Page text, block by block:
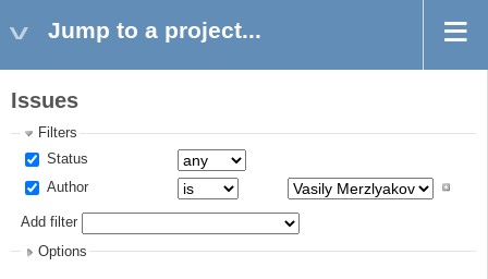
Jump to a project...
Issues
Filters
Status
Author
Add filter
Options